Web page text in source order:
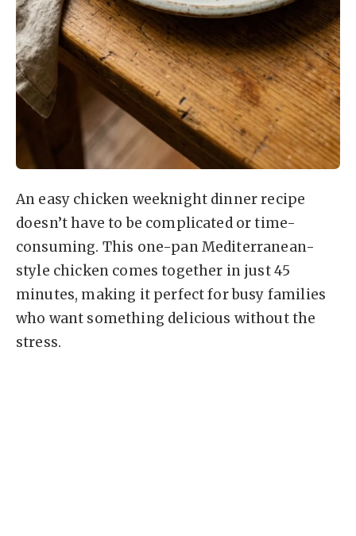
An easy chicken weeknight dinner recipe
doesn’t have to be complicated or time-
consuming. This one-pan Mediterranean-
style chicken comes together in just 45
minutes, making it perfect for busy families
who want something delicious without the
stress.